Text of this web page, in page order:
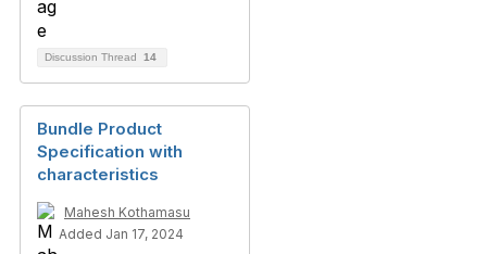
Discussion Thread 14
Bundle Product
Specification with
characteristics
Mahesh Kothamasu
Added Jan 17, 2024